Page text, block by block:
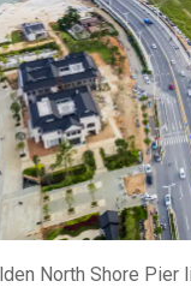
North Shore